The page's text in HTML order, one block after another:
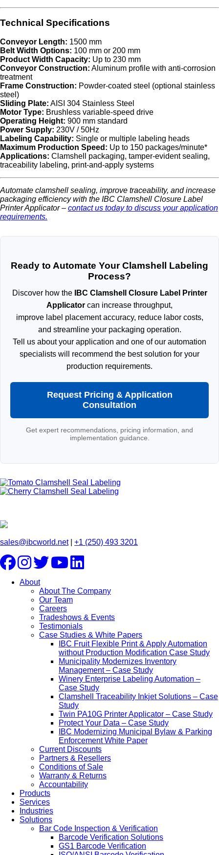
Technical Specifications
Conveyor Length: 1500 mm
Belt Width Options: 100 mm or 200 mm
Product Width Capacity: Up to 230 mm
Conveyor Construction: Aluminum profile with anti-corrosion
treatment
Frame Construction: Powder-coated steel (optional stainless
steel)
Sliding Plate: AISI 304 Stainless Steel
Motor Type: Brushless variable-speed drive
Operating Height: 900 mm standard
Power Supply: 230V / 50Hz
Labeling Capability: Single or multiple labeling heads
Maximum Production Speed: Up to 150 packages/minute*
Applications: Clamshell packaging, tamper-evident sealing,
traceability labeling, print-and-apply systems
Automate clamshell sealing, improve traceability, and increase
packaging efficiency with the IBC Clamshell Closure Label
Printer Applicator – contact us today to discuss your application
requirements.
Ready to Automate Your Clamshell Labeling
Process?
Discover how the
IBC Clamshell Closure Label Printer
Applicator can increase throughput,
improve label placement accuracy, reduce labor costs,
and streamline your packaging operation.
Tell us about your application and one of our automation
specialists will recommend the best solution for your
production requirements.
Request Pricing & Application
Consultation
Get expert recommendations, pricing information, and
implementation guidance.
sales@ibcworld.net| +1 (250) 493 3201
About
About The Company
Our Team
Careers
Tradeshows & Events
Testimonials
Case Studies & White Papers
IBC Fruit Flexible Print & Apply Automation
without Production Modification Case Study
Municipality Modernizes Inventory
Management – Case Study
Winery Enterprise Labeling Automation –
Case Study
Clamshell Traceability Inkjet Solutions – Case
Study
Twin PA10G Printer Applicator – Case Study
Protect Your Data – Case Study
IBC Modernizing Municipal Bylaw & Parking
Enforcement White Paper
Current Discounts
Partners & Resellers
Conditions of Sale
Warranty & Returns
Accountability
Products
Services
Industries
Solutions
Bar Code Inspection & Verification
Barcode Verification Solutions
GS1 Barcode Verification